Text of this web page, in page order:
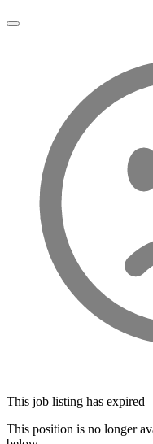
This job listing has expired
This position is no longer